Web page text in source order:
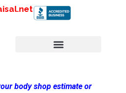
body shop estimate or